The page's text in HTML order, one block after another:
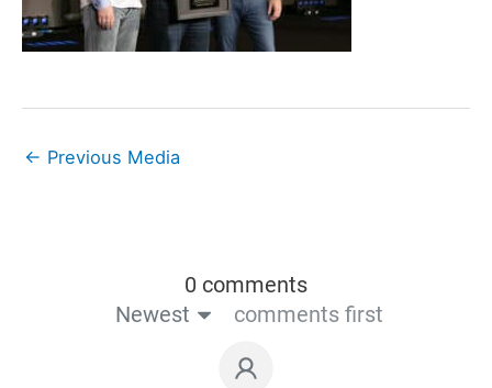
← Previous Media
0 comments
Newest
comments first